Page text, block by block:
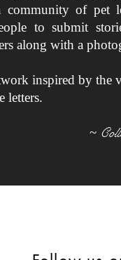
of pet
to submit
along with a
inspired by
letters.
~